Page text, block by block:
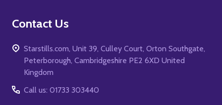
Contact Us
Starstills.com, Unit 39, Culley Court, Orton Southgate,
Peterborough, Cambridgeshire PE2 6XD United
Kingdom
Call us: 01733 303440